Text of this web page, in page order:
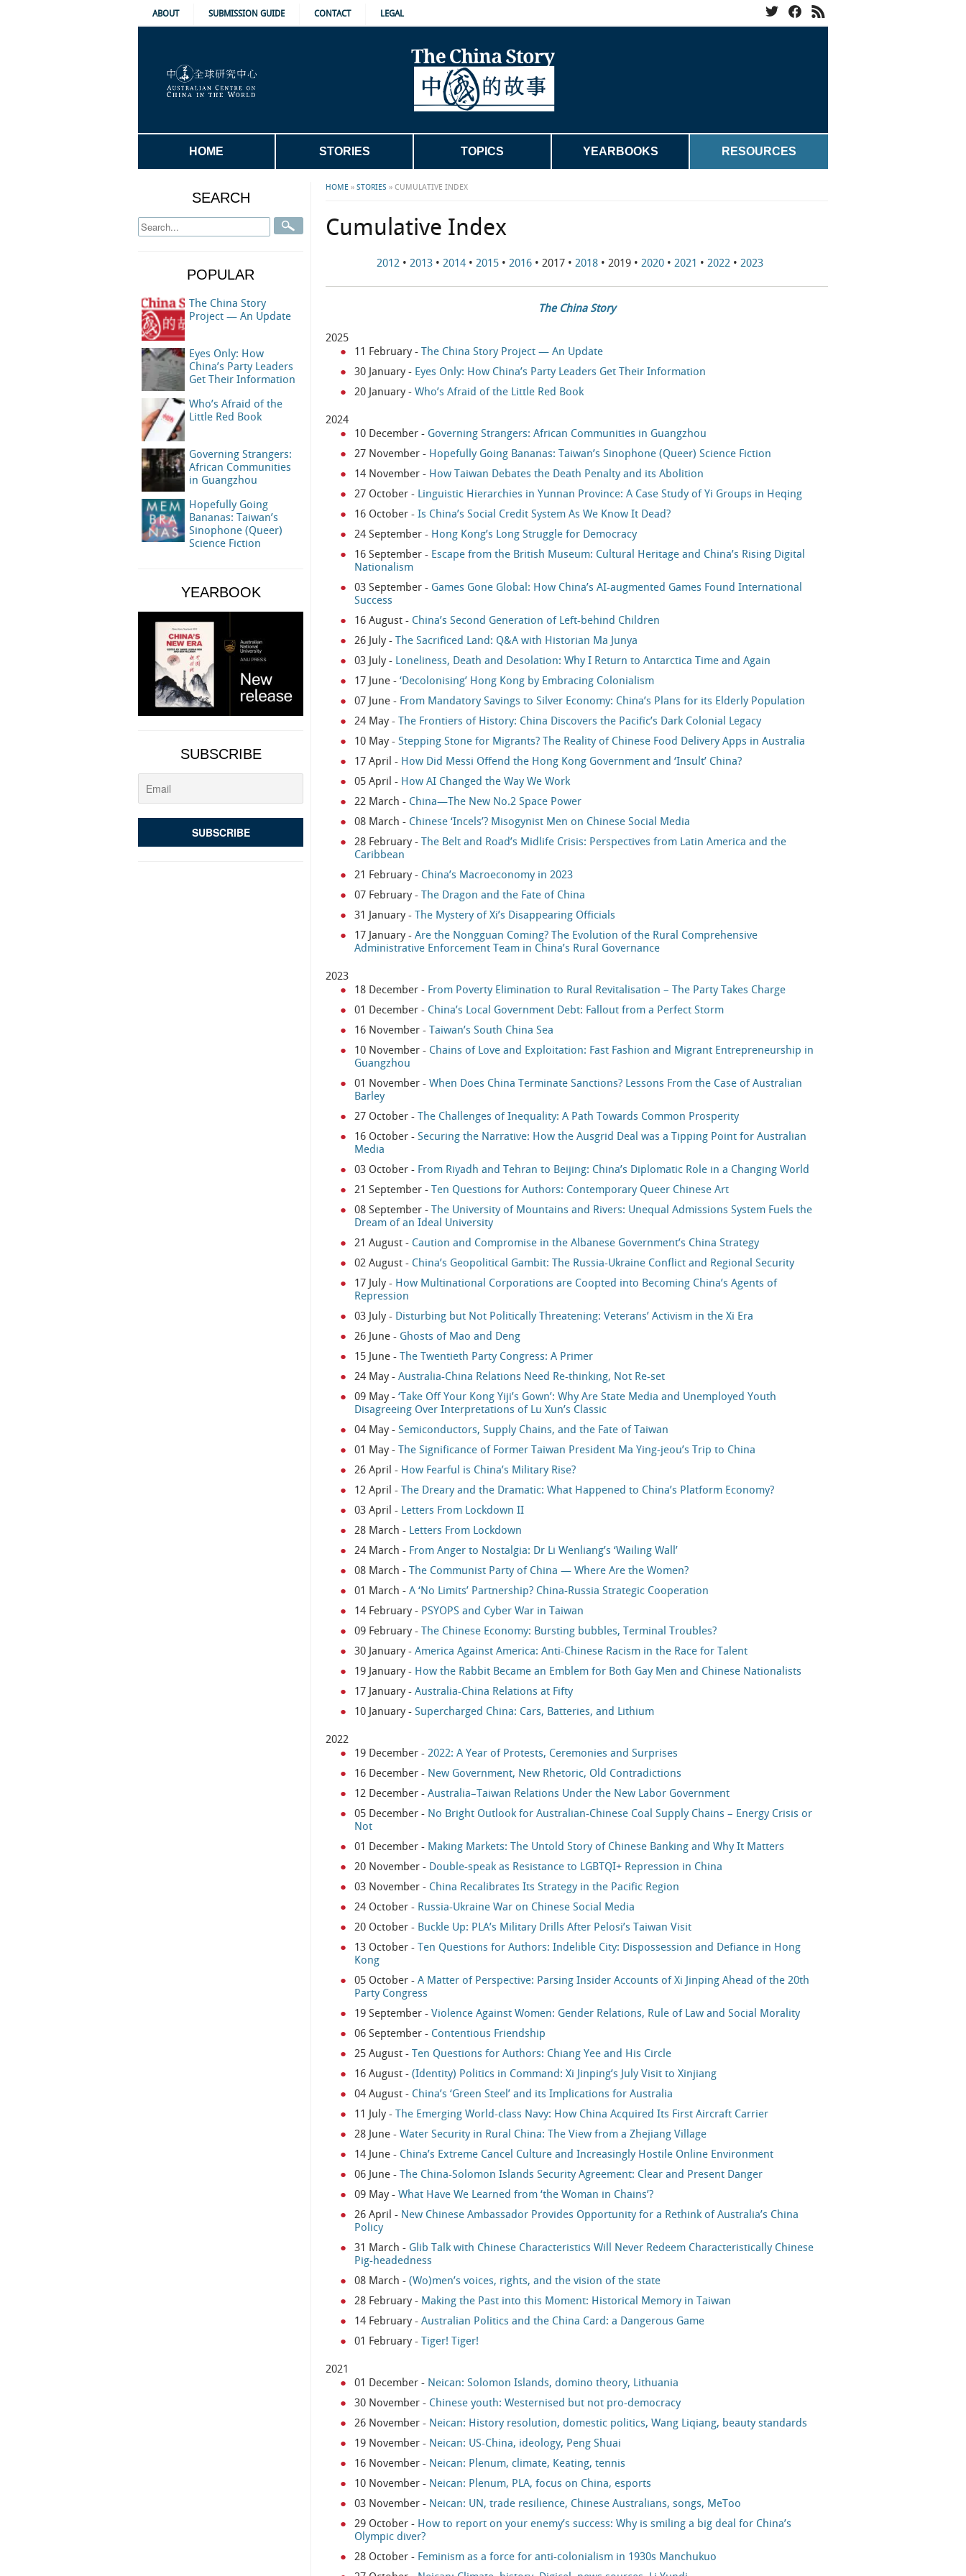
ABOUT SUBMISSION GUIDE CONTACT LEGAL
HOME STORIES TOPICS YEARBOOKS RESOURCES
HOME » STORIES » CUMULATIVE INDEX
Cumulative Index
2012• 2013• 2014• 2015• 2016• 2017 • 2018• 2019 • 2020• 2021 • 2022• 2023
The China Story
2025
11 February -
The China Story Project — An Update
30 January - Eyes Only: How China’s Party Leaders Get Their Information
20 January - Who’s Afraid of the Little Red Book
2024
10 December - Governing Strangers: African Communities in Guangzhou
27 November - Hopefully Going Bananas: Taiwan’s Sinophone (Queer) Science Fiction
14 November - How Taiwan Debates the Death Penalty and its Abolition
27 October - Linguistic Hierarchies in Yunnan Province: A Case Study of Yi Groups in Heqing
16 October - Is China’s Social Credit System As We Know It Dead?
24 September - Hong Kong’s Long Struggle for Democracy
16 September - Escape from the British Museum: Cultural Heritage and China’s Rising Digital
Nationalism
03 September - Games Gone Global: How China’s AI-augmented Games Found International
Success
16 August - China’s Second Generation of Left-behind Children
26 July -
The Sacrificed Land: Q&A with Historian Ma Junya
03 July - Loneliness, Death and Desolation: Why I Return to Antarctica Time and Again
17 June - ‘Decolonising’ Hong Kong by Embracing Colonialism
07 June - From Mandatory Savings to Silver Economy: China’s Plans for its Elderly Population
24 May -
The Frontiers of History: China Discovers the Pacific’s Dark Colonial Legacy
10 May - Stepping Stone for Migrants? The Reality of Chinese Food Delivery Apps in Australia
17 April - How Did Messi Offend the Hong Kong Government and ‘Insult’ China?
05 April - How AI Changed the Way We Work
22 March - China—The New No.2 Space Power
08 March - Chinese ‘Incels’? Misogynist Men on Chinese Social Media
28 February -
The Belt and Road’s Midlife Crisis: Perspectives from Latin America and the
Caribbean
21 February - China’s Macroeconomy in 2023
07 February -
The Dragon and the Fate of China
31 January -
The Mystery of Xi’s Disappearing Officials
17 January - Are the Nongguan Coming? The Evolution of the Rural Comprehensive
Administrative Enforcement Team in China’s Rural Governance
2023
18 December - From Poverty Elimination to Rural Revitalisation – The Party Takes Charge
01 December - China’s Local Government Debt: Fallout from a Perfect Storm
16 November -
Taiwan’s South China Sea
10 November - Chains of Love and Exploitation: Fast Fashion and Migrant Entrepreneurship in
Guangzhou
01 November - When Does China Terminate Sanctions? Lessons From the Case of Australian
Barley
27 October -
The Challenges of Inequality: A Path Towards Common Prosperity
16 October - Securing the Narrative: How the Ausgrid Deal was a Tipping Point for Australian
Media
03 October - From Riyadh and Tehran to Beijing: China’s Diplomatic Role in a Changing World
21 September -
Ten Questions for Authors: Contemporary Queer Chinese Art
08 September -
The University of Mountains and Rivers: Unequal Admissions System Fuels the
Dream of an Ideal University
21 August - Caution and Compromise in the Albanese Government’s China Strategy
02 August - China’s Geopolitical Gambit: The Russia-Ukraine Conflict and Regional Security
17 July - How Multinational Corporations are Coopted into Becoming China’s Agents of
Repression
03 July - Disturbing but Not Politically Threatening: Veterans’ Activism in the Xi Era
26 June - Ghosts of Mao and Deng
15 June -
The Twentieth Party Congress: A Primer
24 May - Australia-China Relations Need Re-thinking, Not Re-set
09 May - ‘Take Off Your Kong Yiji’s Gown’: Why Are State Media and Unemployed Youth
Disagreeing Over Interpretations of Lu Xun’s Classic
04 May - Semiconductors, Supply Chains, and the Fate of Taiwan
01 May -
The Significance of Former Taiwan President Ma Ying-jeou’s Trip to China
26 April - How Fearful is China’s Military Rise?
12 April -
The Dreary and the Dramatic: What Happened to China’s Platform Economy?
03 April - Letters From Lockdown II
28 March - Letters From Lockdown
24 March - From Anger to Nostalgia: Dr Li Wenliang’s ‘Wailing Wall’
08 March -
The Communist Party of China — Where Are the Women?
01 March - A ‘No Limits’ Partnership? China-Russia Strategic Cooperation
14 February - PSYOPS and Cyber War in Taiwan
09 February -
The Chinese Economy: Bursting bubbles, Terminal Troubles?
30 January - America Against America: Anti-Chinese Racism in the Race for Talent
19 January - How the Rabbit Became an Emblem for Both Gay Men and Chinese Nationalists
17 January - Australia-China Relations at Fifty
10 January - Supercharged China: Cars, Batteries, and Lithium
2022
19 December - 2022: A Year of Protests, Ceremonies and Surprises
16 December - New Government, New Rhetoric, Old Contradictions
12 December - Australia–Taiwan Relations Under the New Labor Government
05 December - No Bright Outlook for Australian-Chinese Coal Supply Chains – Energy Crisis or
Not
01 December - Making Markets: The Untold Story of Chinese Banking and Why It Matters
20 November - Double-speak as Resistance to LGBTQI+ Repression in China
03 November - China Recalibrates Its Strategy in the Pacific Region
24 October - Russia-Ukraine War on Chinese Social Media
20 October - Buckle Up: PLA’s Military Drills After Pelosi’s Taiwan Visit
13 October -
Ten Questions for Authors: Indelible City: Dispossession and Defiance in Hong
Kong
05 October - A Matter of Perspective: Parsing Insider Accounts of Xi Jinping Ahead of the 20th
Party Congress
19 September - Violence Against Women: Gender Relations, Rule of Law and Social Morality
06 September - Contentious Friendship
25 August -
Ten Questions for Authors: Chiang Yee and His Circle
16 August - (Identity) Politics in Command: Xi Jinping’s July Visit to Xinjiang
04 August - China’s ‘Green Steel’ and its Implications for Australia
11 July -
The Emerging World-class Navy: How China Acquired Its First Aircraft Carrier
28 June - Water Security in Rural China: The View from a Zhejiang Village
14 June - China’s Extreme Cancel Culture and Increasingly Hostile Online Environment
06 June -
The China-Solomon Islands Security Agreement: Clear and Present Danger
09 May - What Have We Learned from ‘the Woman in Chains’?
26 April - New Chinese Ambassador Provides Opportunity for a Rethink of Australia’s China
Policy
31 March - Glib Talk with Chinese Characteristics Will Never Redeem Characteristically Chinese
Pig-headedness
08 March - (Wo)men’s voices, rights, and the vision of the state
28 February - Making the Past into this Moment: Historical Memory in Taiwan
14 February - Australian Politics and the China Card: a Dangerous Game
01 February - Tiger! Tiger!
2021
01 December - Neican: Solomon Islands, domino theory, Lithuania
30 November - Chinese youth: Westernised but not pro-democracy
26 November - Neican: History resolution, domestic politics, Wang Liqiang, beauty standards
19 November - Neican: US-China, ideology, Peng Shuai
16 November - Neican: Plenum, climate, Keating, tennis
10 November - Neican: Plenum, PLA, focus on China, esports
03 November - Neican: UN, trade resilience, Chinese Australians, songs, MeToo
29 October - How to report on your enemy’s success: Why is smiling a big deal for China’s
Olympic diver?
28 October - Feminism as a force for anti-colonialism in 1930s Manchukuo
SEARCH
POPULAR
The China Story
Project — An Update
Eyes Only: How
China’s Party Leaders
Get Their Information
Who’s Afraid of the
Little Red Book
Governing Strangers:
African Communities
in Guangzhou
Hopefully Going
Bananas: Taiwan’s
Sinophone (Queer)
Science Fiction
YEARBOOK
SUBSCRIBE